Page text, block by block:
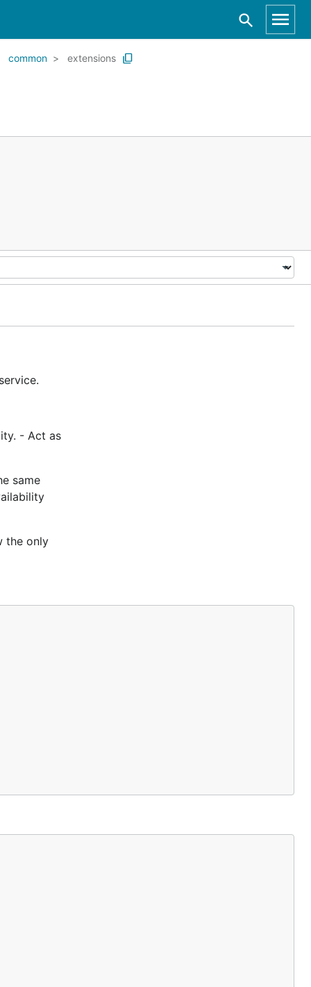
common extensions
- Act as
same
the only